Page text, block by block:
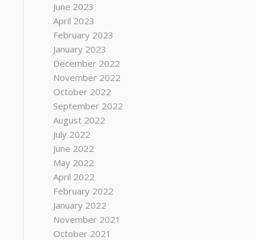
June 2023
April 2023
February 2023
January 2023
December 2022
November 2022
October 2022
September 2022
August 2022
July 2022
June 2022
May 2022
April 2022
February 2022
January 2022
November 2021
October 2021